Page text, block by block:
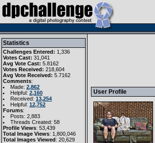
Statistics
Challenges Entered: 1,336
Votes Cast: 31,041
Avg Vote Cast: 5.8162
Votes Received: 218,604
Avg Vote Received: 5.7162
Comments:
Made: 2,862
Helpful: 2,160
Received: 13,254
Helpful: 12,752
Forums:
Posts: 2,883
Threads Created: 58
Profile Views: 53,439
Total Image Views: 1,800,046
Total Images Viewed: 20,629
User Profile